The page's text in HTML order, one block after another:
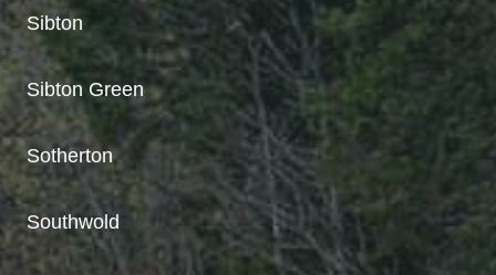
Sibton
Sibton Green
Sotherton
Southwold